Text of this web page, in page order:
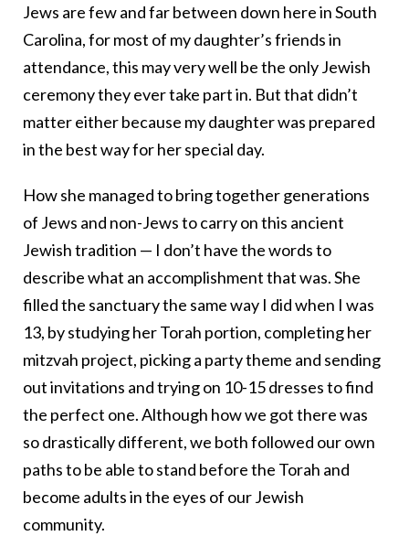
Jews are few and far between down here in South
Carolina, for most of my daughter’s friends in
attendance, this may very well be the only Jewish
ceremony they ever take part in. But that didn’t
matter either because my daughter was prepared
in the best way for her special day.
How she managed to bring together generations
of Jews and non-Jews to carry on this ancient
Jewish tradition — I don’t have the words to
describe what an accomplishment that was. She
filled the sanctuary the same way I did when I was
13, by studying her Torah portion, completing her
mitzvah project, picking a party theme and sending
out invitations and trying on 10-15 dresses to find
the perfect one. Although how we got there was
so drastically different, we both followed our own
paths to be able to stand before the Torah and
become adults in the eyes of our Jewish
community.